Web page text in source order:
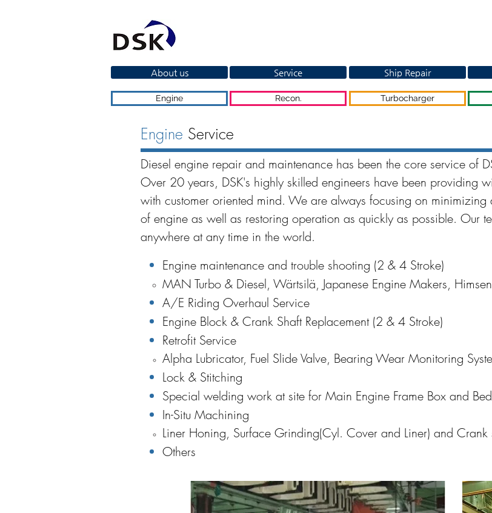
About us Service Ship Repair
Engine Recon. Turbocharger
Engine Service
Diesel engine repair and maintenance has been the core service of
Over 20 years, DSK's highly skilled engineers have been providing
with customer oriented mind. We are always focusing on
of engine as well as restoring operation as quickly as possible. Our
anywhere at any time in the world.
Engine maintenance and trouble shooting (2 & 4 Stroke)
MAN Turbo & Diesel, Wärtsilä, Japanese Engine Makers,
A/E Riding Overhaul Service
Engine Block & Crank Shaft Replacement (2 & 4 Stroke)
Retrofit Service
Alpha Lubricator, Fuel Slide Valve, Bearing Wear Monitoring
Lock & Stitching
Special welding work at site for Main Engine Frame Box and Bed
In-Situ Machining
Liner Honing, Surface Grinding(Cyl. Cover and Liner) and Crank
Others